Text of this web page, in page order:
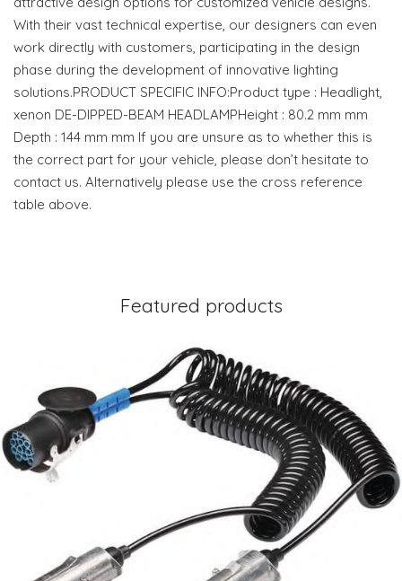
With their vast technical expertise, our designers can even
work directly with customers, participating in the design
phase during the development of innovative lighting
solutions.PRODUCT SPECIFIC INFO:Product type : Headlight,
xenon DE-DIPPED-BEAM HEADLAMPHeight : 80.2 mm mm
Depth : 144 mm mm If you are unsure as to whether this is
the correct part for your vehicle, please don’t hesitate to
contact us. Alternatively please use the cross reference
table above.
Featured products